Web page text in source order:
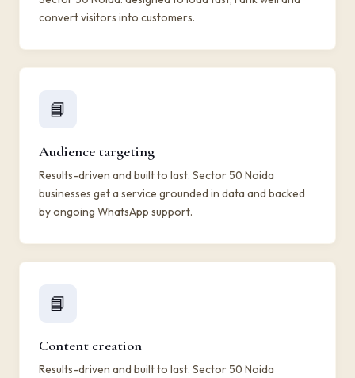
convert visitors into customers.
📘
Audience targeting
Results-driven and built to last. Sector 50 Noida
businesses get a service grounded in data and backed
by ongoing WhatsApp support.
📘
Content creation
Results-driven and built to last. Sector 50 Noida